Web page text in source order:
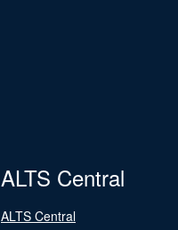
ALTS Central
ALTS Central